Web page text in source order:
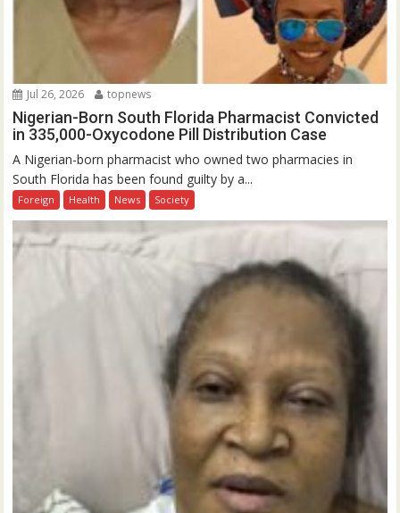
Jul 26, 2026 topnews
Nigerian-Born South Florida Pharmacist Convicted
in 335,000-Oxycodone Pill Distribution Case
A Nigerian-born pharmacist who owned two pharmacies in
South Florida has been found guilty by a...
Foreign Health News Society